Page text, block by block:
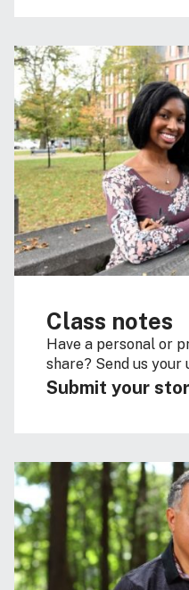
Class notes
Have a personal or
share? Send us your
Submit your